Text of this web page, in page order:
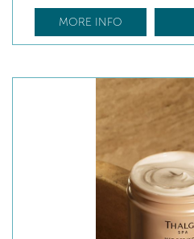
MORE INFO